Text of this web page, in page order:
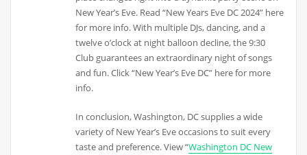
New Year’s Eve. Read “New Years Eve DC 2024” here
for more info. With multiple DJs, dancing, and a
twelve o’clock at night balloon decline, the 9:30
Club guarantees an extraordinary night of songs
and fun. Click “New Year’s Eve DC” here for more
info.
In conclusion, Washington, DC supplies a wide
variety of New Year’s Eve occasions to suit every
taste and preference. View “Washington DC New